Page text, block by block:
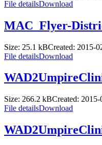
File detailsDownload
MAC_Flyer-
Size: 25.1 kBCreated: 2015-
File detailsDownload
Size: 266.2 kBCreated:
File detailsDownload